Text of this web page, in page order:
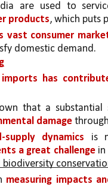
are used to
products, which puts
vast consumer
domestic demand.
imports has
that a
damage
supply dynamics is
a great challenge in
measuring impacts